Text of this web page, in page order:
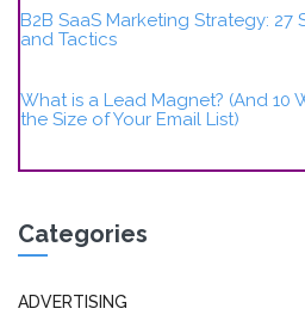
B2B SaaS Marketing Strategy: 27
and Tactics
What is a Lead Magnet? (And 10
the Size of Your Email List)
Categories
ADVERTISING